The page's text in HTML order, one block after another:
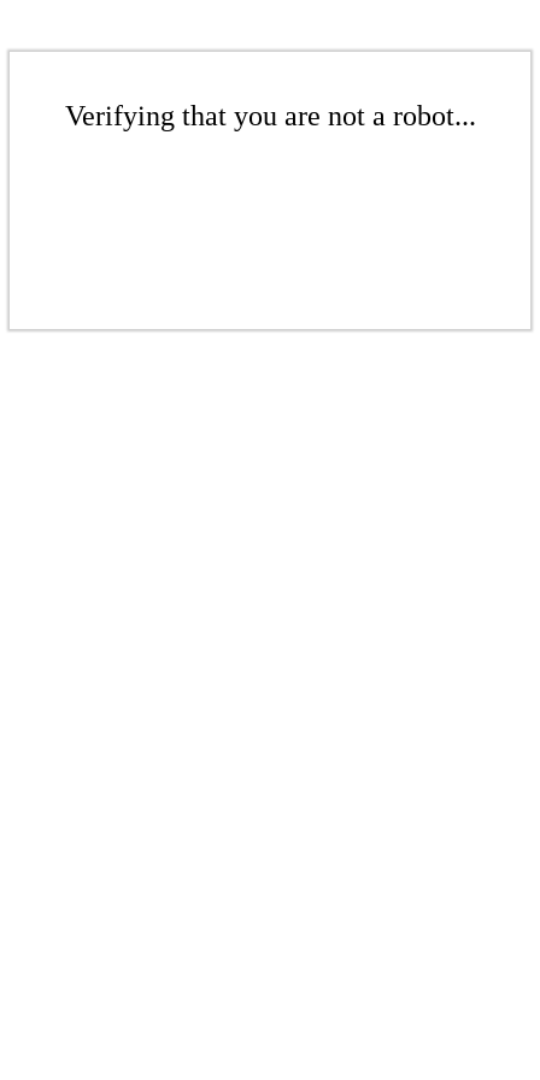
Verifying that you are not a robot...